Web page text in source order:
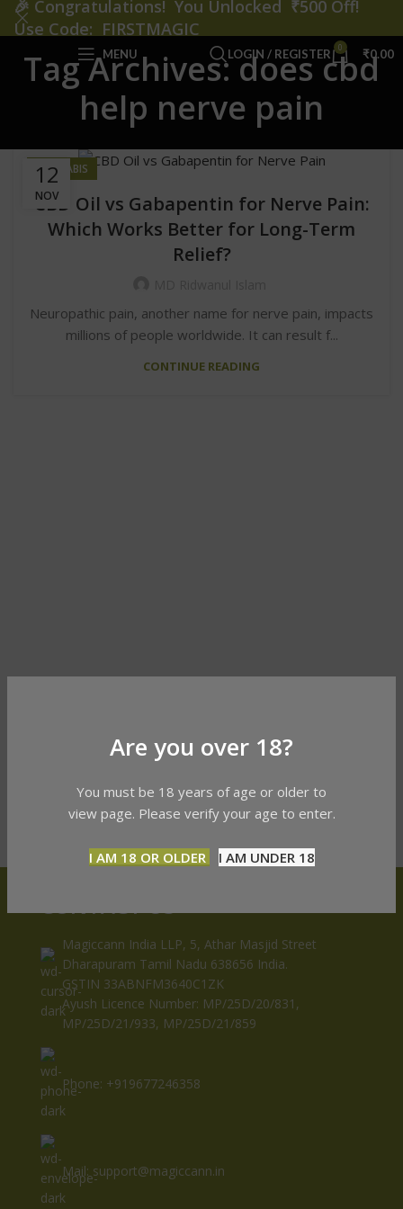
Are you over 18?
You must be 18 years of age or older to
view page. Please verify your age to enter.
I AM 18 OR OLDER I AM UNDER 18
MENU LOGIN / REGISTER 0 ₹0.00
Tag Archives: does cbd
help nerve pain
12
NOV
CANNABIS
CBD Oil vs Gabapentin for Nerve Pain:
Which Works Better for Long-Term
Relief?
Neuropathic pain, another name for nerve pain, impacts
millions of people worldwide. It can result f...
CONTINUE READING
CONTACT US
Magiccann India LLP, 5, Athar Masjid Street
Dharapuram Tamil Nadu 638656 India.
GSTIN 33ABNFM3640C1ZK
Ayush Licence Number: MP/25D/20/831,
MP/25D/21/933, MP/25D/21/859
Phone: +919677246358
Mail: support@magiccann.in
🎉 Congratulations! You Unlocked ₹500 Off!
Use Code: FIRSTMAGIC